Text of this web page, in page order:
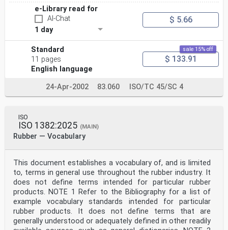
e-Library read for
AI-Chat
1 day
$ 5.66
Standard
11 pages
English language
sale 15% off
$ 133.91
24-Apr-2002 83.060 ISO/TC 45/SC 4
ISO
ISO 1382:2025 (MAIN)
Rubber — Vocabulary
This document establishes a vocabulary of, and is limited
to, terms in general use throughout the rubber industry. It
does not define terms intended for particular rubber
products. NOTE 1 Refer to the Bibliography for a list of
example vocabulary standards intended for particular
rubber products. It does not define terms that are
generally understood or adequately defined in other readily